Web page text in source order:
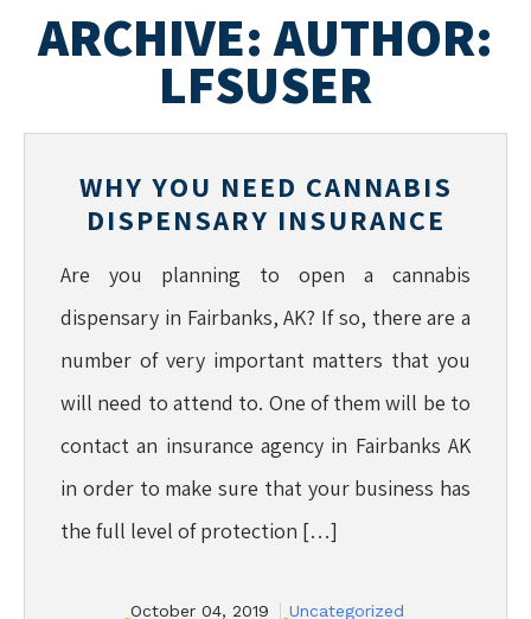
ARCHIVE: AUTHOR:
LFSUSER
WHY YOU NEED CANNABIS
DISPENSARY INSURANCE
Are you planning to open a cannabis
dispensary in Fairbanks, AK? If so, there are a
number of very important matters that you
will need to attend to. One of them will be to
contact an insurance agency in Fairbanks AK
in order to make sure that your business has
the full level of protection […]
October 04, 2019 Uncategorized